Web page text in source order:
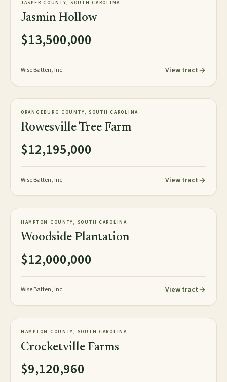
NEW
JASPER COUNTY, SOUTH CAROLINA
Jasmin Hollow
$13,500,000
Wise Batten, Inc. View tract
NEW
1,626± acres
ORANGEBURG COUNTY, SOUTH CAROLINA
Rowesville Tree Farm
$12,195,000
Wise Batten, Inc. View tract
AVAILABLE
967± acres
HAMPTON COUNTY, SOUTH CAROLINA
Woodside Plantation
$12,000,000
Wise Batten, Inc. View tract
AVAILABLE
1,520± acres
HAMPTON COUNTY, SOUTH CAROLINA
Crocketville Farms
$9,120,960